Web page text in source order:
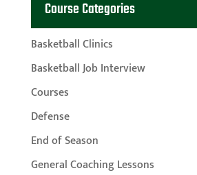
Course Categories
Basketball Clinics
Basketball Job Interview
Courses
Defense
End of Season
General Coaching Lessons